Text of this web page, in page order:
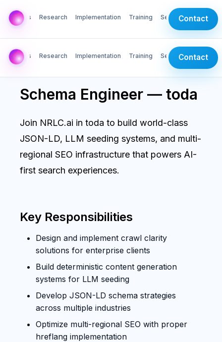
AI Labs Research Implementation Training ServicesContact
AI Labs Research Implementation Training ServicesContact
Schema Engineer — toda
Join NRLC.ai in toda to build world-class
JSON-LD, LLM seeding systems, and multi-
regional SEO infrastructure that powers AI-
first search experiences.
Key Responsibilities
Design and implement crawl clarity
solutions for enterprise clients
Build deterministic content generation
systems for LLM seeding
Develop JSON-LD schema strategies
across multiple industries
Optimize multi-regional SEO with proper
hreflang implementation